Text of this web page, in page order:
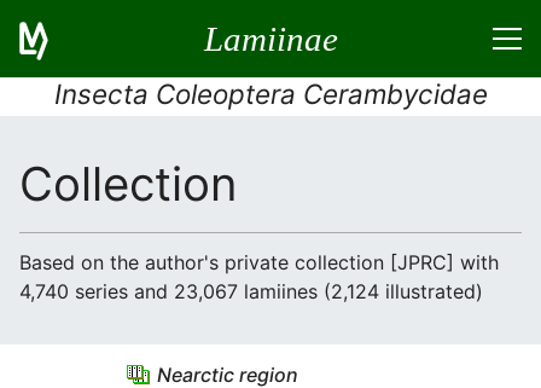
Lamiinae
Insecta Coleoptera Cerambycidae
Collection
Based on the author's private collection [JPRC] with
4,740 series and 23,067 lamiines (2,124 illustrated)
Nearctic region